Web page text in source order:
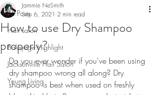
All Posts
Hair salon
Balayage Highlight
Jacksonville Hair Salon
Young Living
How to use Dry Shampoo
properly?
Jammie NeSmith
Sep 6, 2021 2 min read
Do you ever wonder if you've been using
dry shampoo wrong all along? Dry
shampoo is best when used on freshly